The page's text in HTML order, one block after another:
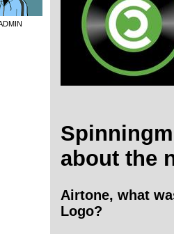
about the
Airtone, what
Logo?